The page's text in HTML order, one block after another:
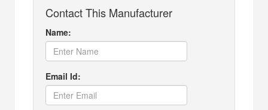
Contact This Manufacturer
Name:
Email Id: